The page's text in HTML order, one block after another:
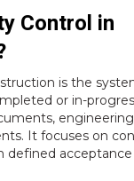
Control in
is the
or in-
engineering
It focuses on
defined acceptance